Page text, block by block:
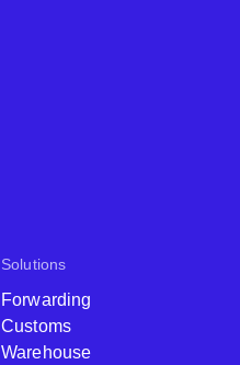
Solutions
Forwarding
Customs
Warehouse